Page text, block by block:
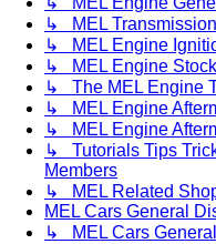
↳ MEL Transmission
↳ MEL Engine
↳ MEL Engine
↳ The MEL Engine
↳ MEL Engine
↳ MEL Engine
↳ Tutorials Tips
Members
↳ MEL Related
MEL Cars General
↳ MEL Cars